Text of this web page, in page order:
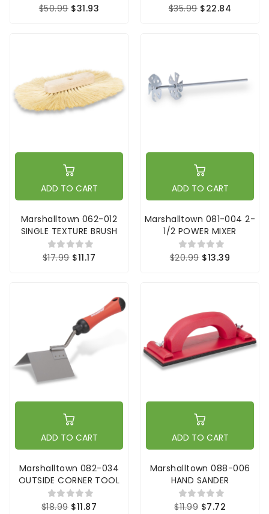
$50.99 $31.93 $35.99 $22.84
ADD TO CART
Marshalltown 062-012
SINGLE TEXTURE BRUSH
$17.99 $11.17
ADD TO CART
Marshalltown 081-004 2-
1/2 POWER MIXER
$20.99 $13.39
ADD TO CART
Marshalltown 082-034
OUTSIDE CORNER TOOL
$18.99 $11.87
ADD TO CART
Marshalltown 088-006
HAND SANDER
$11.99 $7.72